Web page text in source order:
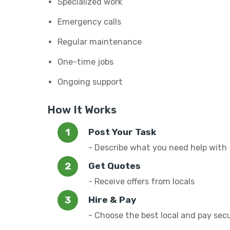
Emergency calls
Regular maintenance
One-time jobs
Ongoing support
How It Works
Post Your Task
- Describe what you need help with
Get Quotes
- Receive offers from locals
Hire & Pay
- Choose the best local and pay